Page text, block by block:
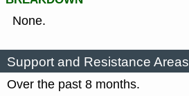
None.
Support and Resistance Areas
Over the past 8 months.